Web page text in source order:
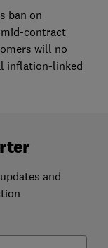
ban on
contract
will no
inflation-linked
and